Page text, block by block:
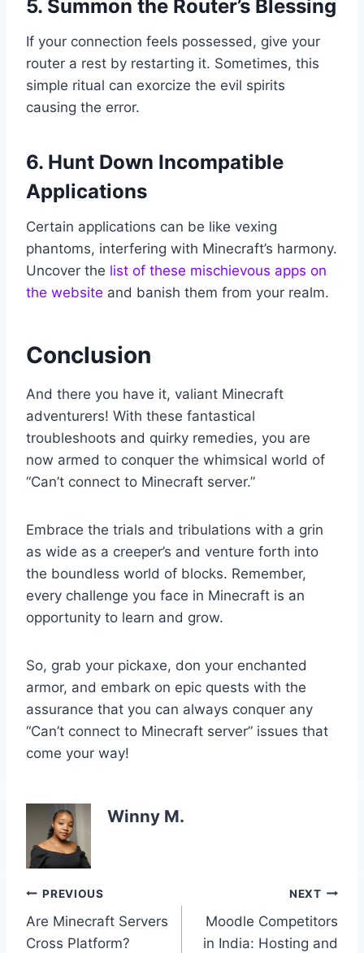
5. Summon the Router’s Blessing
If your connection feels possessed, give your
router a rest by restarting it. Sometimes, this
simple ritual can exorcize the evil spirits
causing the error.
6. Hunt Down Incompatible
Applications
Certain applications can be like vexing
phantoms, interfering with Minecraft’s harmony.
Uncover the list of these mischievous apps on
the website and banish them from your realm.
Conclusion
And there you have it, valiant Minecraft
adventurers! With these fantastical
troubleshoots and quirky remedies, you are
now armed to conquer the whimsical world of
“Can’t connect to Minecraft server.”
Embrace the trials and tribulations with a grin
as wide as a creeper’s and venture forth into
the boundless world of blocks. Remember,
every challenge you face in Minecraft is an
opportunity to learn and grow.
So, grab your pickaxe, don your enchanted
armor, and embark on epic quests with the
assurance that you can always conquer any
“Can’t connect to Minecraft server” issues that
come your way!
Winny M.
Post
navigation
PREVIOUS
Are Minecraft Servers
Cross Platform?
NEXT
Moodle Competitors
in India: Hosting and